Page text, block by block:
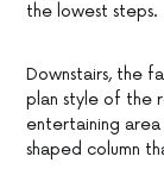
the lowest steps.
Downstairs, the
plan style of the
entertaining area
shaped column